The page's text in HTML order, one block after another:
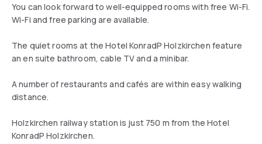
You can look forward to well-equipped rooms with free Wi-Fi.
Wi-Fi and free parking are available.
The quiet rooms at the Hotel KonradP Holzkirchen feature
an en suite bathroom, cable TV and a minibar.
A number of restaurants and cafés are within easy walking
distance.
Holzkirchen railway station is just 750 m from the Hotel
KonradP Holzkirchen.